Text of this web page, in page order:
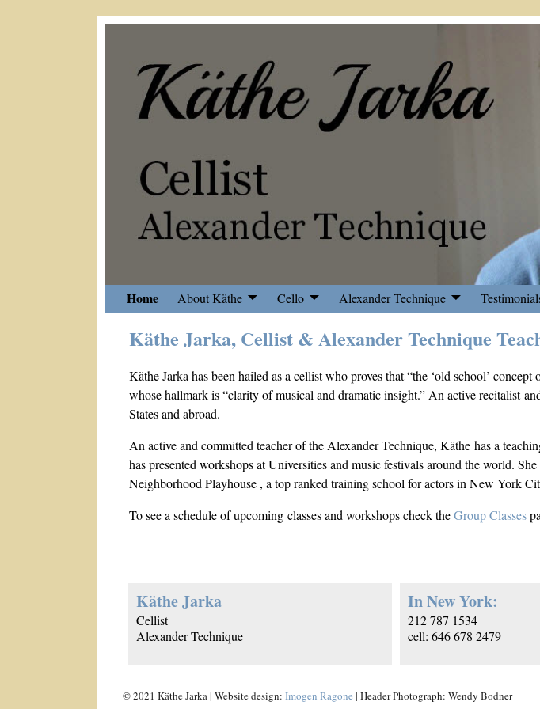
Home About Käthe Cello Alexander Technique
Käthe Jarka, Cellist & Alexander Technique
Käthe Jarka has been hailed as a cellist who proves that “the ‘old school’
whose hallmark is “clarity of musical and dramatic insight.” An active recitalist
States and abroad.
An active and committed teacher of the Alexander Technique, Käthe has a
has presented workshops at Universities and music festivals around the world.
Neighborhood Playhouse , a top ranked training school for actors in New York
To see a schedule of upcoming classes and workshops check theGroup Classes
Käthe Jarka
Cellist
Alexander Technique
In New York:
212 787 1534
cell: 646 678 2479
© 2021 Käthe Jarka | Website design: Imogen Ragone | Header Photograph: Wendy Bodner